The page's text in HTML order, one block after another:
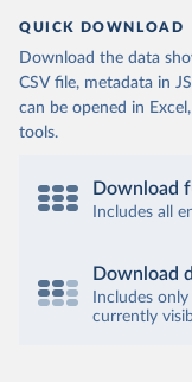
QUICK DOWNLOAD
Download the data
CSV file, metadata in
can be opened in
tools.
Download
Includes all
Download
Includes
currently